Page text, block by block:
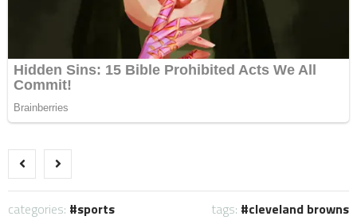
categories: sports tags: cleveland browns